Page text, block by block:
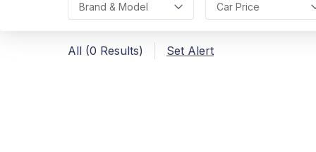
Brand & Model Car Price
All (0 Results) Set Alert